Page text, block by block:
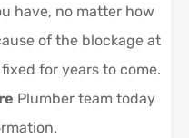
have, no matter how
of the blockage at
for years to come.
Plumber team today